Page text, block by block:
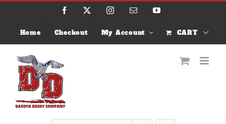
Skip
Facebook InstagramEmail YouTube
Home Checkout My Account CART